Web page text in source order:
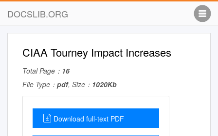
DOCSLIB.ORG
CIAA Tourney Impact Increases
Total Page： 16
File Type： pdf, Size： 1020Kb
Download full-text PDF